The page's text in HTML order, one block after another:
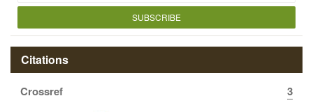
SUBSCRIBE
Citations
Crossref 3